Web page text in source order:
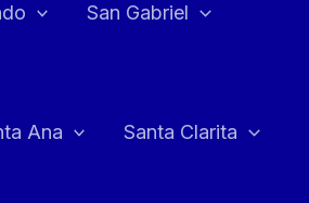
San Gabriel
Ana Santa Clarita